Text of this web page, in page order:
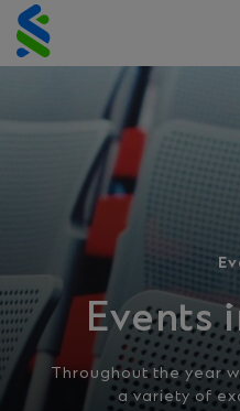
Skip
to
content
Events
Throughout the year
a variety of